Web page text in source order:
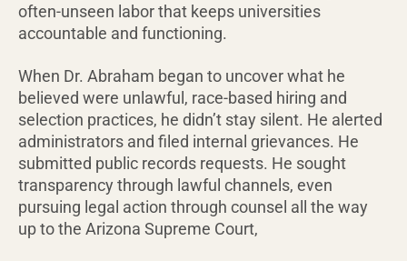
often-unseen labor that keeps universities
accountable and functioning.
When Dr. Abraham began to uncover what he
believed were unlawful, race-based hiring and
selection practices, he didn’t stay silent. He alerted
administrators and filed internal grievances. He
submitted public records requests. He sought
transparency through lawful channels, even
pursuing legal action through counsel all the way
up to the Arizona Supreme Court,